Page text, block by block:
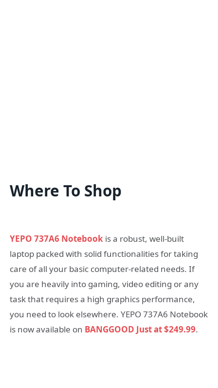
Where To Shop
YEPO 737A6 Notebook is a robust, well-built
laptop packed with solid functionalities for taking
care of all your basic computer-related needs. If
you are heavily into gaming, video editing or any
task that requires a high graphics performance,
you need to look elsewhere. YEPO 737A6 Notebook
is now available on BANGGOOD Just at $249.99.